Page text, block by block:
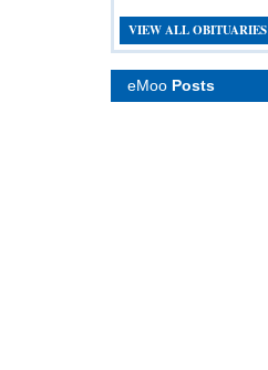
VIEW ALL OBITUARIES
eMoo Posts